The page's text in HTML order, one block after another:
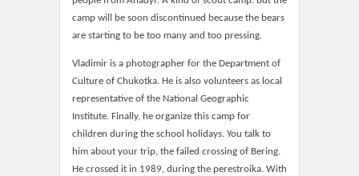
camp will be soon discontinued because the bears
are starting to be too many and too pressing.
Vladimir is a photographer for the Department of
Culture of Chukotka. He is also volunteers as local
representative of the National Geographic
Institute. Finally, he organize this camp for
children during the school holidays. You talk to
him about your trip, the failed crossing of Bering.
He crossed it in 1989, during the perestroika. With